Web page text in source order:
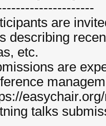
are
describing
etc.
are
talks